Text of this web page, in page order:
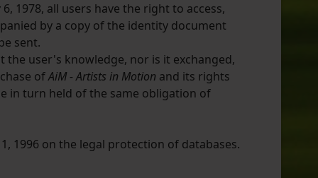
1978, all users have the right to access,
by a copy of the identity document
sent.
user's knowledge, nor is it exchanged,
ofAiM - Artists in Motion and its rights
in turn held of the same obligation of
1996 on the legal protection of databases.